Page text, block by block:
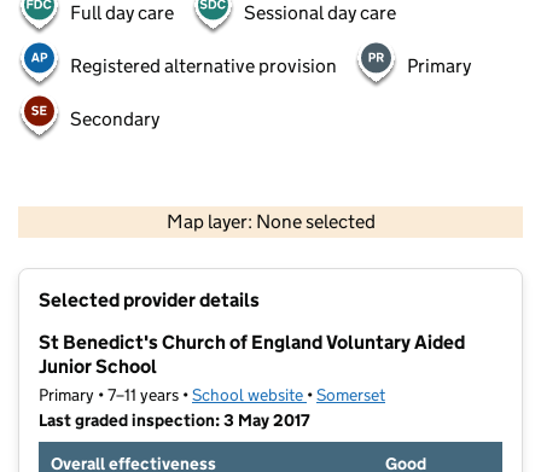
Full day care Sessional day care
Registered alternative provision Primary
Secondary
Map layer: None selected
Contains OS data © Crown copyright and database rights 2026
Selected provider details
St Benedict's Church of England Voluntary Aided
Junior School
Primary • 7–11 years •School website (opens in new tab)
•Somerset
Last graded inspection: 3 May 2017
Overall effectiveness
Good